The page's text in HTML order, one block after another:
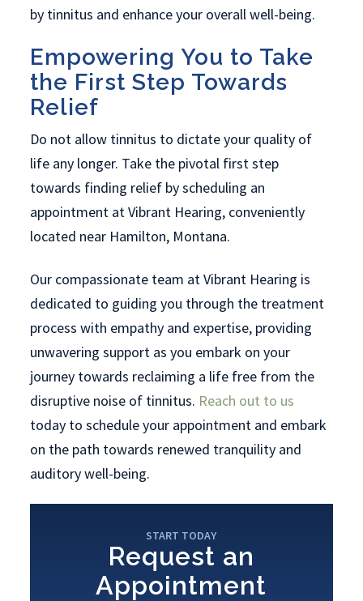
by tinnitus and enhance your overall well-being.
Empowering You to Take
the First Step Towards
Relief
Do not allow tinnitus to dictate your quality of
life any longer. Take the pivotal first step
towards finding relief by scheduling an
appointment at Vibrant Hearing, conveniently
located near Hamilton, Montana.
Our compassionate team at Vibrant Hearing is
dedicated to guiding you through the treatment
process with empathy and expertise, providing
unwavering support as you embark on your
journey towards reclaiming a life free from the
disruptive noise of tinnitus. Reach out to us
today to schedule your appointment and embark
on the path towards renewed tranquility and
auditory well-being.
START TODAY
Request an
Appointment